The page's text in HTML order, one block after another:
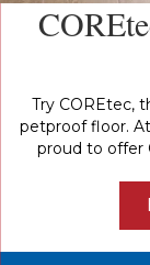
Try COREtec,
petproof floor.
proud to offer